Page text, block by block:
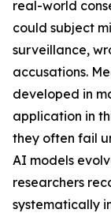
real-world
could subject
surveillance,
accusations.
developed in
application in
they often fail
AI models
researchers
systematically